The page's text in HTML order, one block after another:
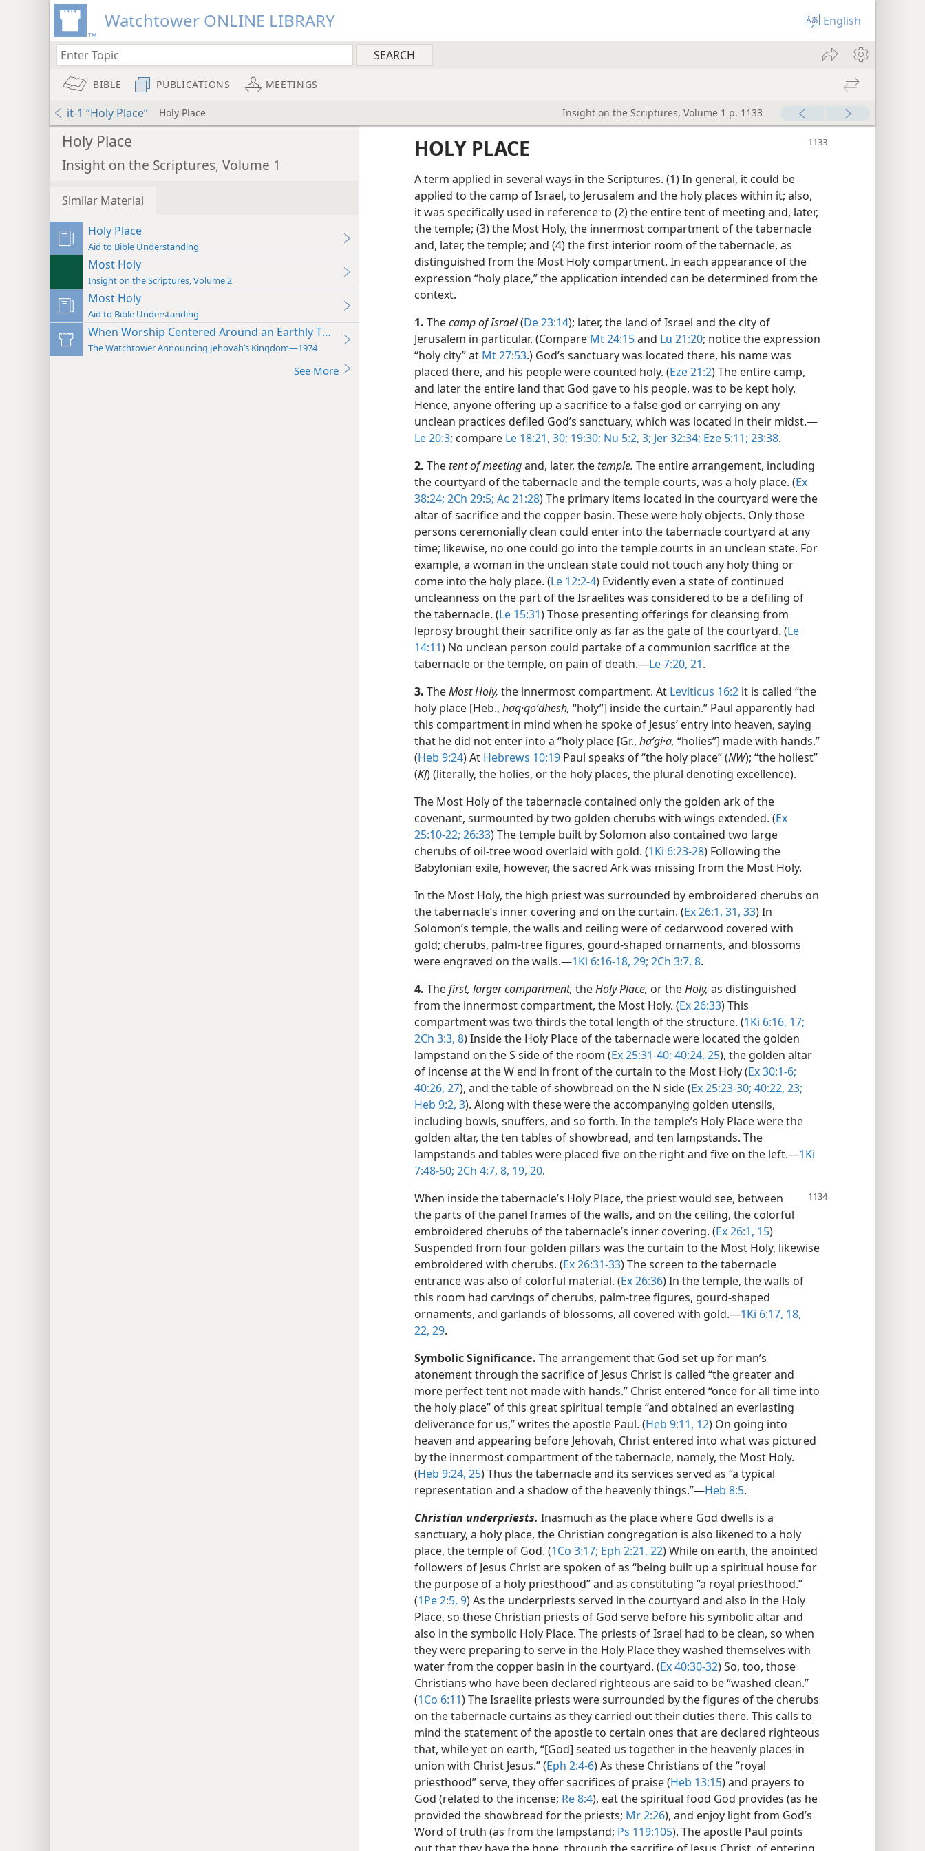
Watchtower ONLINE LIBRARY English
BIBLE PUBLICATIONS MEETINGS
it-1 “Holy Place” Holy Place Insight on the Scriptures, Volume 1 p. 1133
Holy Place
Insight on the Scriptures, Volume 1
Similar Material
Holy Place
Aid to Bible Understanding
Most Holy
Insight on the Scriptures, Volume 2
Most Holy
Aid to Bible Understanding
When Worship Centered Around an Earthly Temple
The Watchtower Announcing Jehovah’s Kingdom—1974
See More
HOLY PLACE
A term applied in several ways in the Scriptures. (1) In general, it could be
applied to the camp of Israel, to Jerusalem and the holy places within it; also,
it was specifically used in reference to (2) the entire tent of meeting and, later,
the temple; (3) the Most Holy, the innermost compartment of the tabernacle
and, later, the temple; and (4) the first interior room of the tabernacle, as
distinguished from the Most Holy compartment. In each appearance of the
expression “holy place,” the application intended can be determined from the
context.
1. Thecamp of Israel(De 23:14); later, the land of Israel and the city of
Jerusalem in particular. (Compare Mt 24:15and Lu 21:20; notice the expression
“holy city” at Mt 27:53.) God’s sanctuary was located there, his name was
placed there, and his people were counted holy. (Eze 21:2) The entire camp,
and later the entire land that God gave to his people, was to be kept holy.
Hence, anyone offering up a sacrifice to a false god or carrying on any
unclean practices defiled God’s sanctuary, which was located in their midst.​—
Le 20:3; compare Le 18:21, 30; 19:30; Nu 5:2, 3; Jer 32:34; Eze 5:11; 23:38.
2. The tent of meetingand, later, the temple. The entire arrangement, including
the courtyard of the tabernacle and the temple courts, was a holy place. (Ex
38:24; 2Ch 29:5; Ac 21:28) The primary items located in the courtyard were the
altar of sacrifice and the copper basin. These were holy objects. Only those
persons ceremonially clean could enter into the tabernacle courtyard at any
time; likewise, no one could go into the temple courts in an unclean state. For
example, a woman in the unclean state could not touch any holy thing or
come into the holy place. (Le 12:2-4) Evidently even a state of continued
uncleanness on the part of the Israelites was considered to be a defiling of
the tabernacle. (Le 15:31) Those presenting offerings for cleansing from
leprosy brought their sacrifice only as far as the gate of the courtyard. (Le
14:11) No unclean person could partake of a communion sacrifice at the
tabernacle or the temple, on pain of death.​—Le 7:20, 21.
3. TheMost Holy, the innermost compartment. At Leviticus 16:2 it is called “the
holy place [Heb., haq·qoʹdhesh, “holy”] inside the curtain.” Paul apparently had
this compartment in mind when he spoke of Jesus’ entry into heaven, saying
that he did not enter into a “holy place [Gr., haʹgi·a, “holies”] made with hands.”
(Heb 9:24) At Hebrews 10:19 Paul speaks of “the holy place” (NW); “the holiest”
(KJ) (literally, the holies, or the holy places, the plural denoting excellence).
The Most Holy of the tabernacle contained only the golden ark of the
covenant, surmounted by two golden cherubs with wings extended. (Ex
25:10-22; 26:33) The temple built by Solomon also contained two large
cherubs of oil-tree wood overlaid with gold. (1Ki 6:23-28) Following the
Babylonian exile, however, the sacred Ark was missing from the Most Holy.
In the Most Holy, the high priest was surrounded by embroidered cherubs on
the tabernacle’s inner covering and on the curtain. (Ex 26:1, 31, 33) In
Solomon’s temple, the walls and ceiling were of cedarwood covered with
gold; cherubs, palm-tree figures, gourd-shaped ornaments, and blossoms
were engraved on the walls.​—1Ki 6:16-18, 29; 2Ch 3:7, 8.
4. Thefirst, larger compartment, theHoly Place, or theHoly, as distinguished
from the innermost compartment, the Most Holy. (Ex 26:33) This
compartment was two thirds the total length of the structure. (1Ki 6:16, 17;
2Ch 3:3, 8) Inside the Holy Place of the tabernacle were located the golden
lampstand on the S side of the room (Ex 25:31-40; 40:24, 25), the golden altar
of incense at the W end in front of the curtain to the Most Holy (Ex 30:1-6;
40:26, 27), and the table of showbread on the N side (Ex 25:23-30; 40:22, 23;
Heb 9:2, 3). Along with these were the accompanying golden utensils,
including bowls, snuffers, and so forth. In the temple’s Holy Place were the
golden altar, the ten tables of showbread, and ten lampstands. The
lampstands and tables were placed five on the right and five on the left.​—1Ki
7:48-50; 2Ch 4:7, 8, 19, 20.
When inside the tabernacle’s Holy Place, the priest would see, between
the parts of the panel frames of the walls, and on the ceiling, the colorful
embroidered cherubs of the tabernacle’s inner covering. (Ex 26:1, 15)
Suspended from four golden pillars was the curtain to the Most Holy, likewise
embroidered with cherubs. (Ex 26:31-33) The screen to the tabernacle
entrance was also of colorful material. (Ex 26:36) In the temple, the walls of
this room had carvings of cherubs, palm-tree figures, gourd-shaped
ornaments, and garlands of blossoms, all covered with gold.​—1Ki 6:17, 18,
22, 29.
Symbolic Significance. The arrangement that God set up for man’s
atonement through the sacrifice of Jesus Christ is called “the greater and
more perfect tent not made with hands.” Christ entered “once for all time into
the holy place” of this great spiritual temple “and obtained an everlasting
deliverance for us,” writes the apostle Paul. (Heb 9:11, 12) On going into
heaven and appearing before Jehovah, Christ entered into what was pictured
by the innermost compartment of the tabernacle, namely, the Most Holy.
(Heb 9:24, 25) Thus the tabernacle and its services served as “a typical
representation and a shadow of the heavenly things.”​—Heb 8:5.
Christian underpriests. Inasmuch as the place where God dwells is a
sanctuary, a holy place, the Christian congregation is also likened to a holy
place, the temple of God. (1Co 3:17; Eph 2:21, 22) While on earth, the anointed
followers of Jesus Christ are spoken of as “being built up a spiritual house for
the purpose of a holy priesthood” and as constituting “a royal priesthood.”
(1Pe 2:5, 9) As the underpriests served in the courtyard and also in the Holy
Place, so these Christian priests of God serve before his symbolic altar and
also in the symbolic Holy Place. The priests of Israel had to be clean, so when
they were preparing to serve in the Holy Place they washed themselves with
water from the copper basin in the courtyard. (Ex 40:30-32) So, too, those
Christians who have been declared righteous are said to be “washed clean.”
(1Co 6:11) The Israelite priests were surrounded by the figures of the cherubs
on the tabernacle curtains as they carried out their duties there. This calls to
mind the statement of the apostle to certain ones that are declared righteous
that, while yet on earth, “[God] seated us together in the heavenly places in
union with Christ Jesus.” (Eph 2:4-6) As these Christians of the “royal
priesthood” serve, they offer sacrifices of praise (Heb 13:15) and prayers to
God (related to the incense; Re 8:4), eat the spiritual food God provides (as he
provided the showbread for the priests; Mr 2:26), and enjoy light from God’s
Word of truth (as from the lampstand; Ps 119:105). The apostle Paul points